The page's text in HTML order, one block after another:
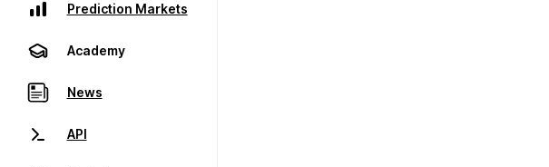
Prediction Markets
Academy
News
API